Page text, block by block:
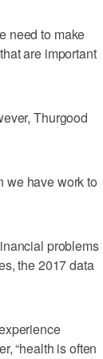
need to make
are important
Thurgood
we have work to
problems
the 2017 data
“health is often